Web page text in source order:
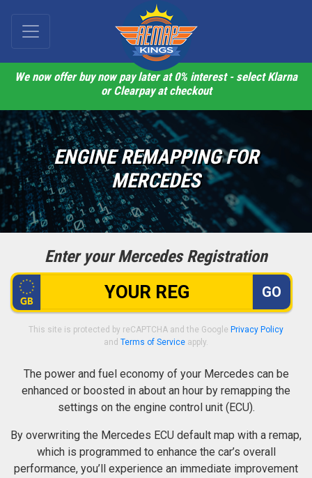
We now offer buy now pay later at 0% interest - select Klarna
or Clearpay at checkout
ENGINE REMAPPING FOR
MERCEDES
Enter your Mercedes Registration
GO
This site is protected by reCAPTCHA and the Google Privacy Policy
and Terms of Service apply.
The power and fuel economy of your Mercedes can be
enhanced or boosted in about an hour by remapping the
settings on the engine control unit (ECU).
By overwriting the Mercedes ECU default map with a remap,
which is programmed to enhance the car’s overall
performance, you’ll experience an immediate improvement